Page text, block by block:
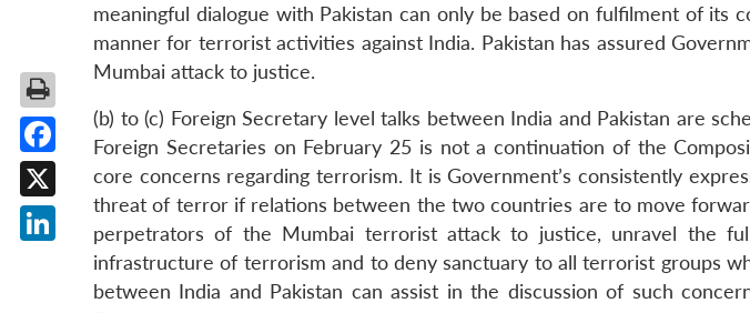
meaningful dialogue with Pakistan can only be based on fulfilment of
manner for terrorist activities against India. Pakistan has assured
Mumbai attack to justice.
(b) to (c) Foreign Secretary level talks between India and Pakistan are
Foreign Secretaries on February 25 is not a continuation of the
core concerns regarding terrorism. It is Government’s consistently
threat of terror if relations between the two countries are to move
perpetrators of the Mumbai terrorist attack to justice, unravel the
infrastructure of terrorism and to deny sanctuary to all terrorist groups
between India and Pakistan can assist in the discussion of such
Facebook
X
LinkedIn